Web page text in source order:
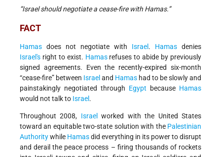
“Israel should negotiate a cease-fire with Hamas.”
FACT
Hamas does not negotiate with Israel . Hamas denies
Israel's right to exist. Hamasrefuses to abide by previously
signed agreements. Even the recently-expired six-month
“cease-fire” between Israel and Hamas had to be slowly and
painstakingly negotiated through Egypt because Hamas
would not talk to Israel .
Throughout 2008, Israel
worked with the United States
toward an equitable two-state solution with the Palestinian
Authoritywhile Hamasdid everything in its power to disrupt
and derail the peace process – firing thousands of rockets